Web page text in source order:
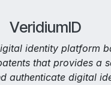
VeridiumID
identity platform
that provides a
authenticate digital